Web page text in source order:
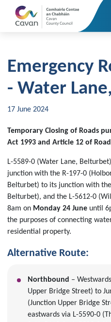
Emergency
- Water
17 June 2024
Temporary Closing of Roads
Act 1993 and Article 12 of
L-5589-0 (Water Lane,
junction with the R-197-0
Belturbet) to its junction with
Belturbet), and the L-5612-0
8am on Monday 24 June until
the purposes of connecting
residential property.
Alternative Route:
Northbound –
Upper Bridge Street) to
(Junction Upper Bridge
eastwards via L-5590-0